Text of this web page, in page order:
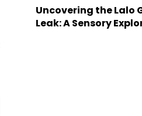
Uncovering the Lalo
Leak: A Sensory